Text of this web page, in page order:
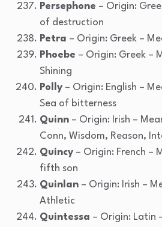
Persephone – Origin:
of destruction
Petra – Origin: Greek –
Phoebe – Origin: Greek –
Shining
Polly – Origin: English –
Sea of bitterness
Quinn – Origin: Irish –
Conn, Wisdom, Reason,
Quincy – Origin: French –
fifth son
Quinlan – Origin: Irish –
Athletic
Quintessa – Origin: Latin